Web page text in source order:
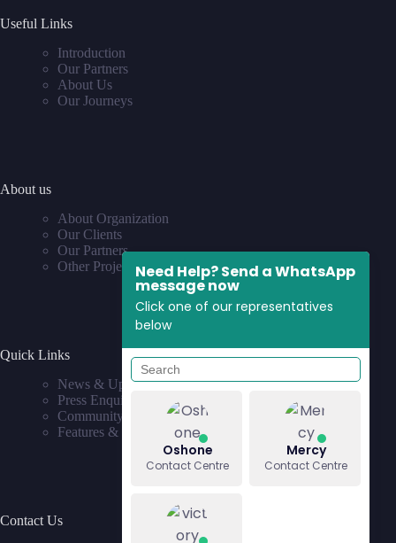
Useful Links
Introduction
Our Partners
About Us
Our Journeys
About us
About Organization
Our Clients
Our Partners
Other Projects
Quick Links
News & Updates
Press Enquiries
Community
Features & Requests
Contact Us
Need Help? Send a WhatsApp
message now
Click one of our representatives
below
Oshone
Contact Centre
Mercy
Contact Centre